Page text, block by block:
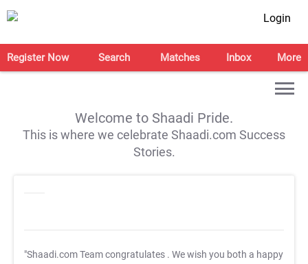
Login
Register Now Search Matches Inbox More
Welcome to Shaadi Pride.
This is where we celebrate Shaadi.com Success
Stories.
"Shaadi.com Team congratulates . We wish you both a happy